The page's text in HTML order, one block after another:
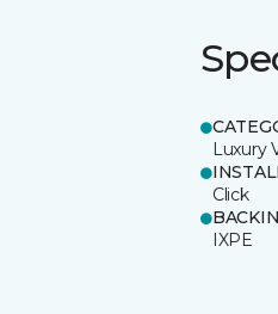
Luxury
Click
IXPE